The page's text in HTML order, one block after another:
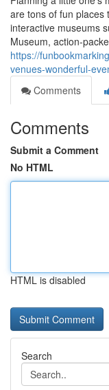
are tons of fun places
interactive museums
Museum, action-
https://
venues-wonderful-
Comments
Comments
Submit a Comment
No HTML
HTML is disabled
Search